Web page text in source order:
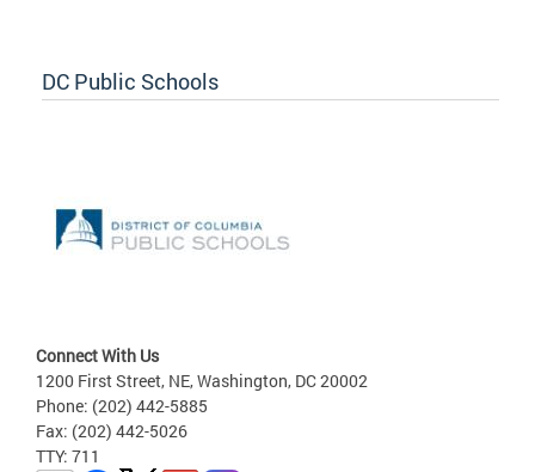
DC Public Schools
Connect With Us
1200 First Street, NE, Washington, DC 20002
Phone: (202) 442-5885
Fax: (202) 442-5026
TTY: 711